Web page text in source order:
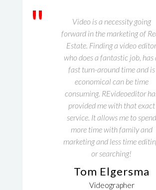
"
Video is a necessity going
forward in the marketing of
Estate. Finding a video
who does a fantastic job, has
fast turn-around time and is
economical can be time
consuming. REvideoeditor
provided me with that exact
service. It allows me to spend
more time with family and
marketing and less time
or searching!
Tom Elgersma
Videographer